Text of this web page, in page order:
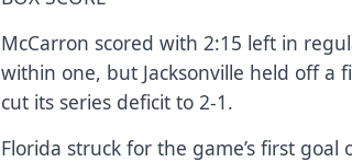
McCarron scored with 2:15 left in
within one, but Jacksonville held off a
cut its series deficit to 2-1.
Florida struck for the game’s first goal